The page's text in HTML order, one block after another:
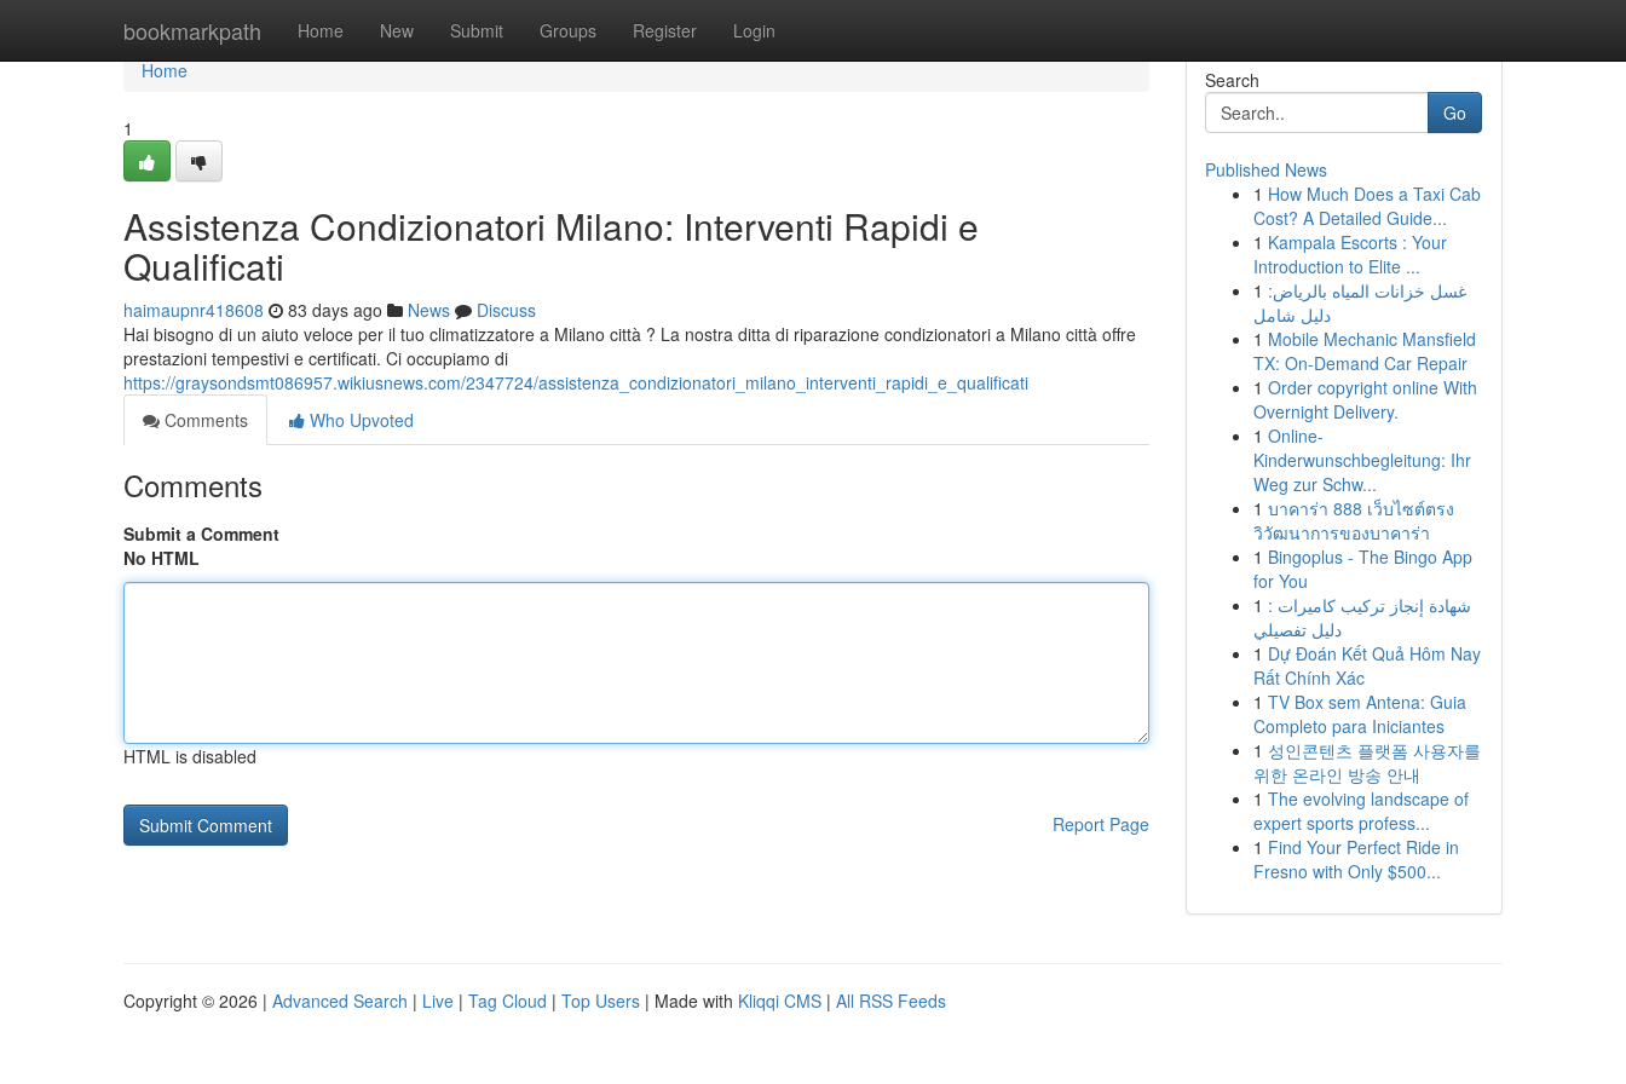
bookmarkpath Home New Submit Groups Register Login
Home
Home
1
Assistenza Condizionatori Milano: Interventi Rapidi e
Qualificati
haimaupnr418608 83 days ago News
Discuss
Hai bisogno di un aiuto veloce per il tuo climatizzatore a Milano città ? La nostra ditta di riparazione condizionatori a Milano città offre
prestazioni tempestivi e certificati. Ci occupiamo di
https://graysondsmt086957.wikiusnews.com/2347724/assistenza_condizionatori_milano_interventi_rapidi_e_qualificati
Comments
Who Upvoted
Comments
Submit a Comment
No HTML
HTML is disabled
Report Page
Search
Go
Published News
1 How Much Does a Taxi Cab
Cost? A Detailed Guide...
1 Kampala Escorts : Your
Introduction to Elite ...
1 غسل خزانات المياه بالرياض:
دليل شامل
1 Mobile Mechanic Mansfield
TX: On-Demand Car Repair
1 Order copyright online With
Overnight Delivery.
1 Online-
Kinderwunschbegleitung: Ihr
Weg zur Schw...
1 บาคาร่า 888 เว็บไซต์ตรง
วิวัฒนาการของบาคาร่า
1 Bingoplus - The Bingo App
for You
1 شهادة إنجاز تركيب كاميرات :
دليل تفصيلي
1 Dự Đoán Kết Quả Hôm Nay
Rất Chính Xác
1 TV Box sem Antena: Guia
Completo para Iniciantes
1 성인콘텐츠 플랫폼 사용자를
위한 온라인 방송 안내
1 The evolving landscape of
expert sports profess...
1 Find Your Perfect Ride in
Fresno with Only $500...
Copyright © 2026 | Advanced Search | Live | Tag Cloud | Top Users | Made with Kliqqi CMS | All RSS Feeds